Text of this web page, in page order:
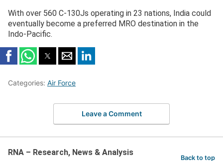
With over 560 C-130Js operating in 23 nations, India could
eventually become a preferred MRO destination in the
Indo-Pacific.
Categories: Air Force
Leave a Comment
RNA – Research, News & Analysis
Back to top